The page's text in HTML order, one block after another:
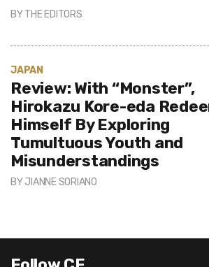
BYTHE EDITORS
JAPAN
Review: With “Monster”,
Hirokazu Kore-eda
Himself By Exploring
Tumultuous Youth and
Misunderstandings
BYJIANNE SORIANO